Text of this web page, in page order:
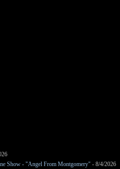
Show - "Angel From Montgomery" - 8/4/2026